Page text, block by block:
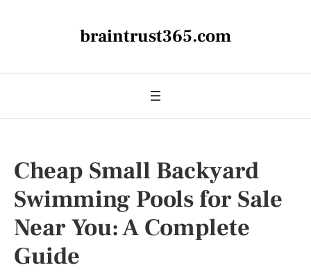
braintrust365.com
Cheap Small Backyard
Swimming Pools for Sale
Near You: A Complete
Guide